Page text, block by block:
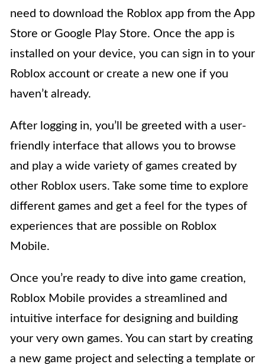
need to download the Roblox app from the App
Store or Google Play Store. Once the app is
installed on your device, you can sign in to your
Roblox account or create a new one if you
haven’t already.
After logging in, you’ll be greeted with a user-
friendly interface that allows you to browse
and play a wide variety of games created by
other Roblox users. Take some time to explore
different games and get a feel for the types of
experiences that are possible on Roblox
Mobile.
Once you’re ready to dive into game creation,
Roblox Mobile provides a streamlined and
intuitive interface for designing and building
your very own games. You can start by creating
a new game project and selecting a template or